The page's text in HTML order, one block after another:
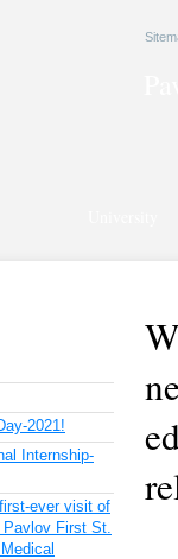
2021!
Internship-
ever visit of
Pavlov First St.